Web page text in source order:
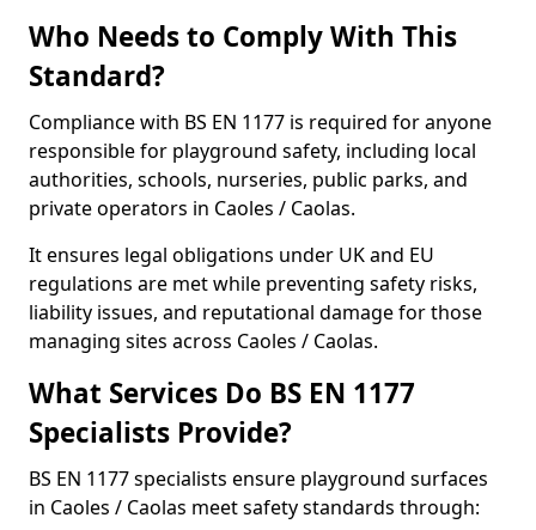
Who Needs to Comply With This
Standard?
Compliance with BS EN 1177 is required for anyone
responsible for playground safety, including local
authorities, schools, nurseries, public parks, and
private operators in Caoles / Caolas.
It ensures legal obligations under UK and EU
regulations are met while preventing safety risks,
liability issues, and reputational damage for those
managing sites across Caoles / Caolas.
What Services Do BS EN 1177
Specialists Provide?
BS EN 1177 specialists ensure playground surfaces
in Caoles / Caolas meet safety standards through: